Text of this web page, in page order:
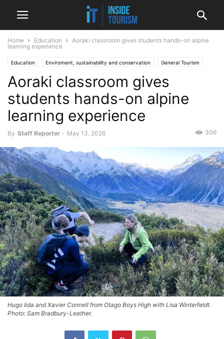
Home Education
Aoraki classroom gives students hands-on alpine
learning experience
Education Enviroment, sustainability and conservation General Tourism
National News
Aoraki classroom gives
students hands-on alpine
learning experience
By Staff Reporter - May 13, 2026 306
Hugo Iida and Xavier Connell from Otago Boys High with Lisa Winterfeldt.
Photo: Sam Bradbury-Leather.